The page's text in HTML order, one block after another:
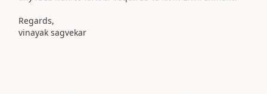
Regards,
vinayak sagvekar